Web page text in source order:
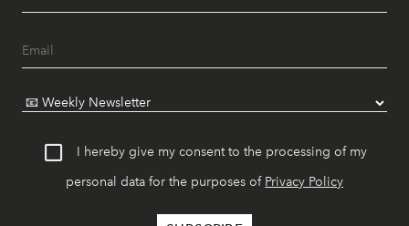
I hereby give my consent to the processing of my
personal data for the purposes of Privacy Policy